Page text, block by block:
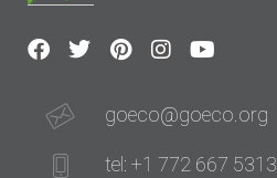
goeco@goeco.org
tel: +1 772 667 5313